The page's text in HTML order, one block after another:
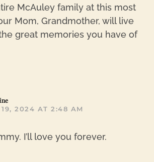
McAuley family at this most
Mom, Grandmother, will live
great memories you have of
19, 2024 AT 2:48 AM
I’ll love you forever.